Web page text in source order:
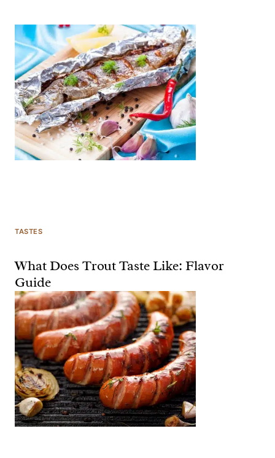
TASTES
What Does Trout Taste Like: Flavor
Guide